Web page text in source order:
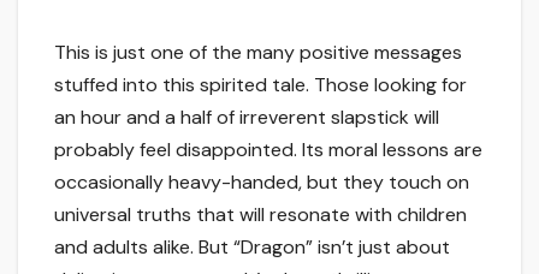
This is just one of the many positive messages
stuffed into this spirited tale. Those looking for
an hour and a half of irreverent slapstick will
probably feel disappointed. Its moral lessons are
occasionally heavy-handed, but they touch on
universal truths that will resonate with children
and adults alike. But “Dragon” isn’t just about